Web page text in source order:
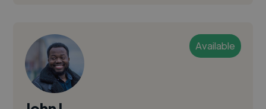
Available